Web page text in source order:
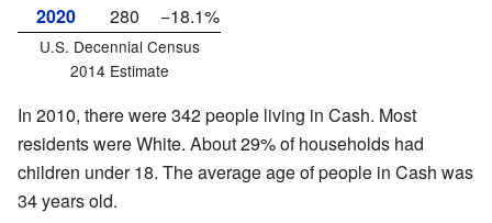
2020
280 −18.1%
U.S. Decennial Census
2014 Estimate
In 2010, there were 342 people living in Cash. Most
residents were White. About 29% of households had
children under 18. The average age of people in Cash was
34 years old.